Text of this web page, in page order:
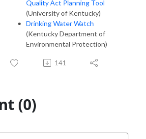
Quality Act Planning Tool
(University of Kentucky)
Drinking Water Watch
(Kentucky Department of
Environmental Protection)
141
(0)